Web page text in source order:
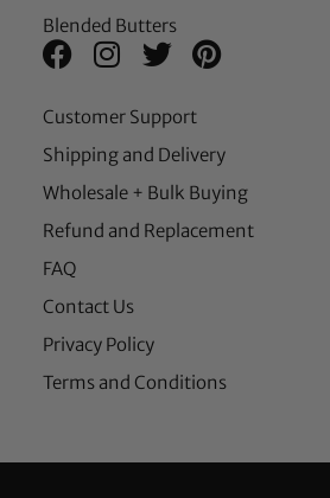
Blended Butters
Customer Support
Shipping and Delivery
Wholesale + Bulk Buying
Refund and Replacement
FAQ
Contact Us
Privacy Policy
Terms and Conditions